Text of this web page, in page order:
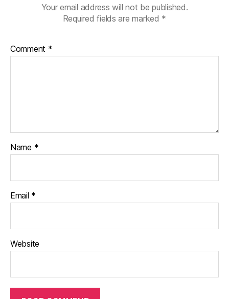
Your email address will not be published.
Required fields are marked *
Comment *
Name *
Email *
Website